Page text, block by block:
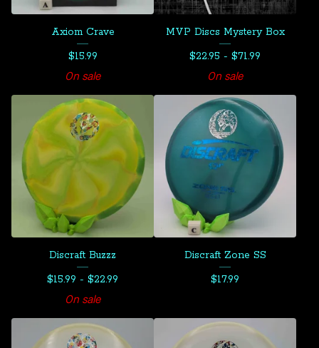
Axiom Crave
$15.99
On sale
MVP Discs Mystery Box
$22.95 - $71.99
On sale
Discraft Buzzz
$15.99 - $22.99
On sale
Discraft Zone SS
$17.99